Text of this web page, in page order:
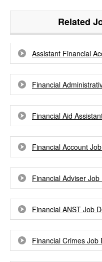
Related
Assistant Financial
Financial
Financial Aid
Financial Account
Financial Adviser Job
Financial ANST Job
Financial Crimes Job